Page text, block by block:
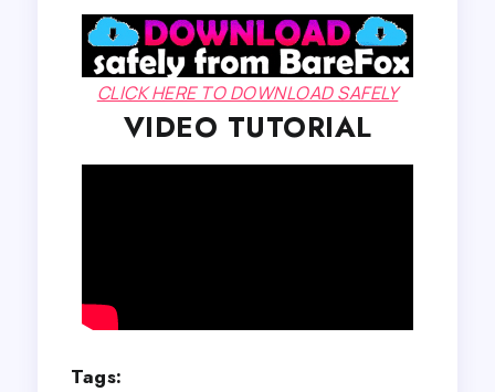
CLICK HERE TO DOWNLOAD SAFELY
VIDEO TUTORIAL
Tags: